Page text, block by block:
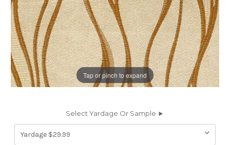
Tap or pinch to expand
Select Yardage Or Sample ►